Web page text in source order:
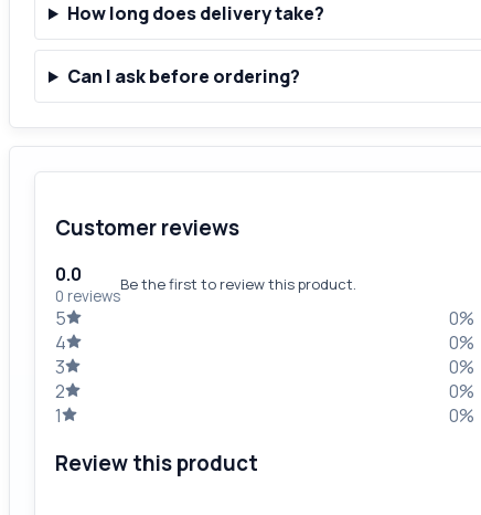
How long does delivery take?
Can I ask before ordering?
Customer reviews
0.0
0 reviews
Be the first to review this product.
5
0%
4
0%
3
0%
2
0%
1
0%
Review this product